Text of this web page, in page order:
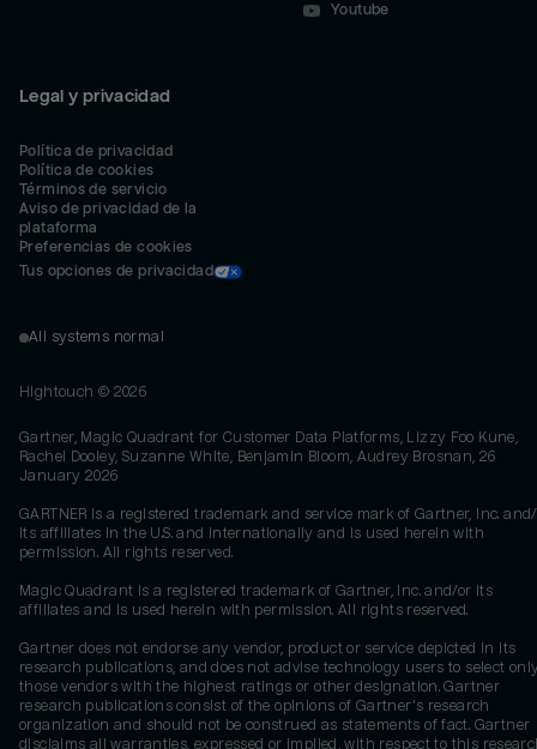
Youtube
Legal y privacidad
Política de privacidad
Política de cookies
Términos de servicio
Aviso de privacidad de la
plataforma
Preferencias de cookies
Tus opciones de privacidad
All systems normal
Hightouch © 2026
Gartner, Magic Quadrant for Customer Data Platforms, Lizzy Foo Kune,
Rachel Dooley, Suzanne White, Benjamin Bloom, Audrey Brosnan, 26
January 2026
GARTNER is a registered trademark and service mark of Gartner, Inc.
its affiliates in the U.S. and internationally and is used herein with
permission. All rights reserved.
Magic Quadrant is a registered trademark of Gartner, Inc. and/or its
affiliates and is used herein with permission. All rights reserved.
Gartner does not endorse any vendor, product or service depicted in its
research publications, and does not advise technology users to select
those vendors with the highest ratings or other designation. Gartner
research publications consist of the opinions of Gartner's research
organization and should not be construed as statements of fact. Gartner
disclaims all warranties, expressed or implied, with respect to this